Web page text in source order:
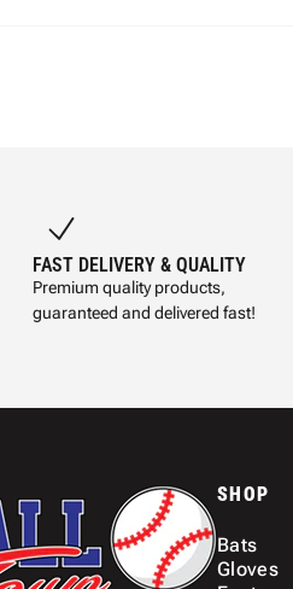
FAST DELIVERY & QUALITY
Premium quality products,
guaranteed and delivered fast!
SHOP
Bats
Gloves